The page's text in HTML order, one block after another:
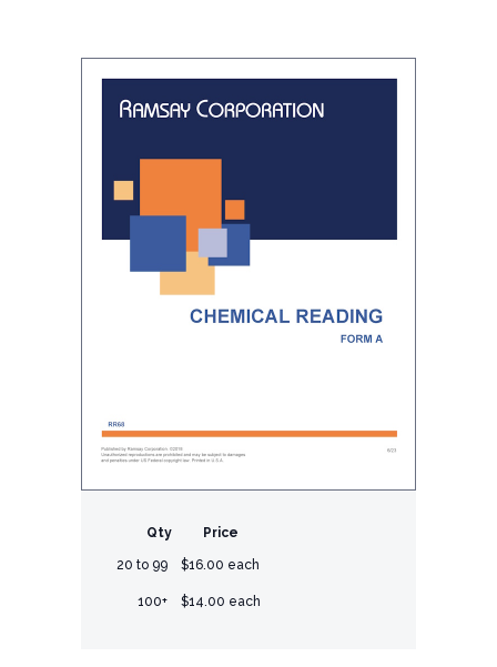
Qty Price
20 to 99 $16.00 each
100+ $14.00 each